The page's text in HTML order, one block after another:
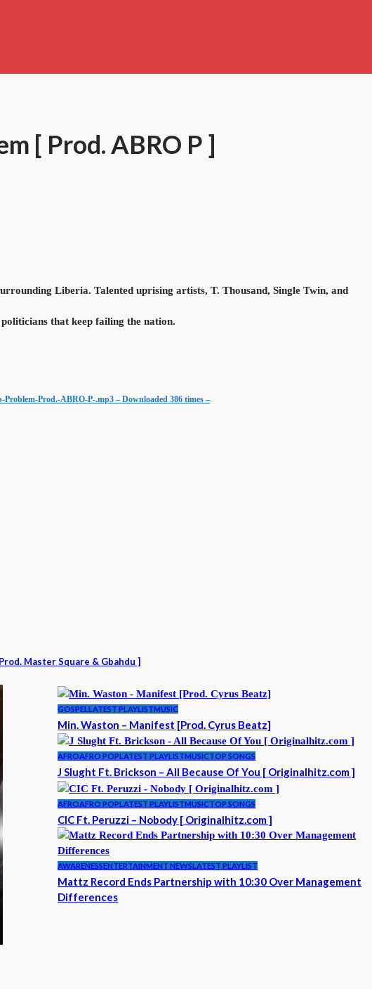
[ Prod. ABRO P ]
Liberia. Talented uprising artists, T. Thousand, Single Twin, and
that keep failing the nation.
Prod.-ABRO-P-.mp3 – Downloaded 386 times –
Master Square & Gbahdu ]
GOSPELLATEST PLAYLISTMUSIC
Min. Waston – Manifest [Prod. Cyrus Beatz]
AFROAFRO POPLATEST PLAYLISTMUSICTOP SONGS
J Slught Ft. Brickson – All Because Of You [ Originalhitz.com ]
AFROAFRO POPLATEST PLAYLISTMUSICTOP SONGS
CIC Ft. Peruzzi – Nobody [ Originalhitz.com ]
AWARENESSENTERTAINMENT NEWSLATEST PLAYLIST
Mattz Record Ends Partnership with 10:30 Over Management
Differences